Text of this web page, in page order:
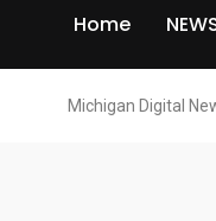
Home
Michigan Digital